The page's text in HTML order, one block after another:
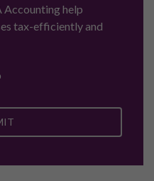
help
tax-efficiently and